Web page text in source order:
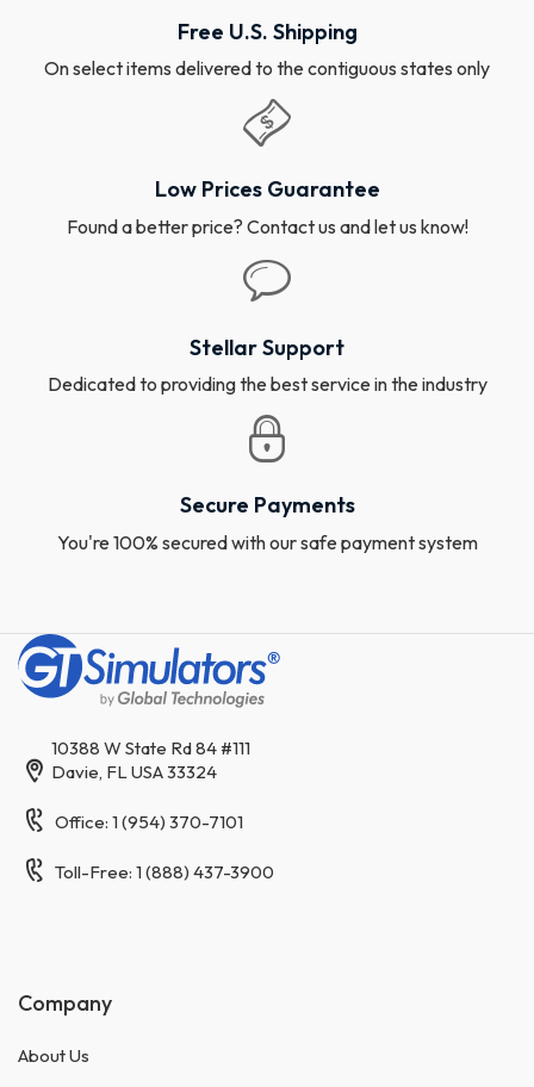
Free U.S. Shipping
On select items delivered to the contiguous states only
Low Prices Guarantee
Found a better price? Contact us and let us know!
Stellar Support
Dedicated to providing the best service in the industry
Secure Payments
You're 100% secured with our safe payment system
10388 W State Rd 84 #111
Davie, FL USA 33324
Office: 1 (954) 370-7101
Toll-Free: 1 (888) 437-3900
Company
About Us